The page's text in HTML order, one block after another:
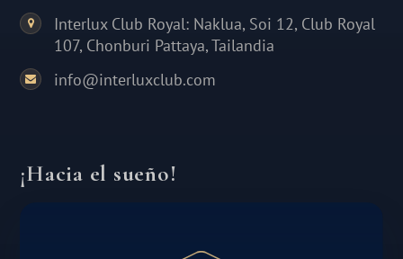
Interlux Club Royal: Naklua, Soi 12, Club Royal
107, Chonburi Pattaya, Tailandia
info@interluxclub.com
¡Hacia el sueño!